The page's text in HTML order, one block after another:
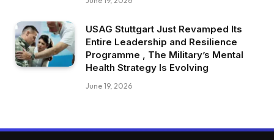
USAG Stuttgart Just Revamped Its
Entire Leadership and Resilience
Programme , The Military’s Mental
Health Strategy Is Evolving
June 19, 2026